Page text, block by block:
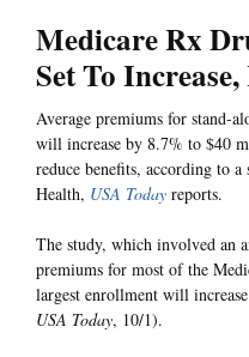
Medicare Rx
Set To
Average premiums for stand-
will increase by 8.7% to $40
reduce benefits, according to
Health, USA Today reports.
The study, which involved an
premiums for most of the
largest enrollment will
USA Today, 10/1).